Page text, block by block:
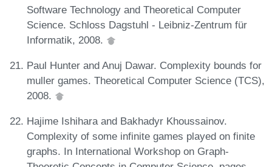
Software Technology and Theoretical Computer
Science. Schloss Dagstuhl - Leibniz-Zentrum für
Informatik, 2008.
Paul Hunter and Anuj Dawar. Complexity bounds for
muller games. Theoretical Computer Science (TCS),
2008.
Hajime Ishihara and Bakhadyr Khoussainov.
Complexity of some infinite games played on finite
graphs. In International Workshop on Graph-